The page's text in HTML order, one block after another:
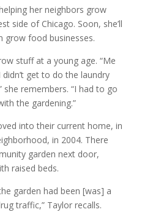
her neighbors grow
side of Chicago. Soon, she’ll
grow food businesses.
stuff at a young age. “Me
get to do the laundry
she remembers. “I had to go
the gardening.”
into their current home, in
in 2004. There
garden next door,
raised beds.
garden had been [was] a
traffic,” Taylor recalls.